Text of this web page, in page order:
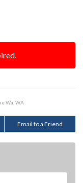
Wa, WA
Email to a Friend